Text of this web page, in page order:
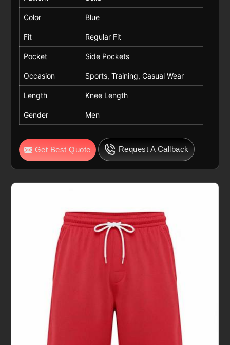
Color Blue
Fit Regular Fit
Pocket Side Pockets
Occasion Sports, Training, Casual Wear
Length Knee Length
Gender Men
Get Best Quote Request A Callback